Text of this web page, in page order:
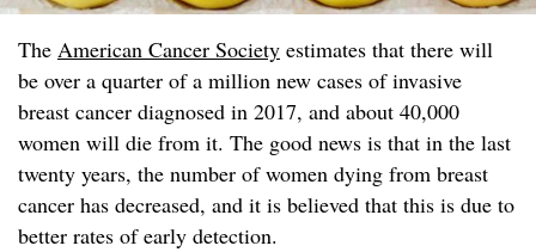
The American Cancer Society estimates that there will
be over a quarter of a million new cases of invasive
breast cancer diagnosed in 2017, and about 40,000
women will die from it. The good news is that in the last
twenty years, the number of women dying from breast
cancer has decreased, and it is believed that this is due to
better rates of early detection.